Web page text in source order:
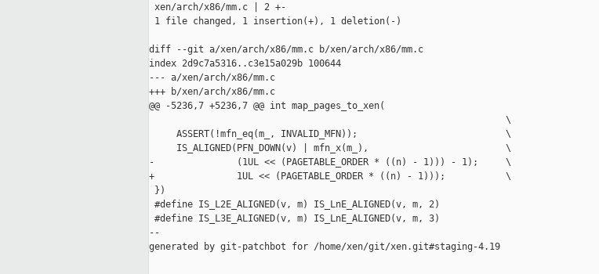
xen/arch/x86/mm.c | 2 +-
1 file changed, 1 insertion(+), 1 deletion(-)
diff --git a/xen/arch/x86/mm.c b/xen/arch/x86/mm.c
index 2d9c7a5316..c3e15a029b 100644
--- a/xen/arch/x86/mm.c
+++ b/xen/arch/x86/mm.c
@@ -5236,7 +5236,7 @@ int map_pages_to_xen(
                                                                 \
     ASSERT(!mfn_eq(m_, INVALID_MFN));                           \
     IS_ALIGNED(PFN_DOWN(v) | mfn_x(m_),                         \
-               (1UL << (PAGETABLE_ORDER * ((n) - 1))) - 1);     \
+               1UL << (PAGETABLE_ORDER * ((n) - 1)));           \
})
#define IS_L2E_ALIGNED(v, m) IS_LnE_ALIGNED(v, m, 2)
#define IS_L3E_ALIGNED(v, m) IS_LnE_ALIGNED(v, m, 3)
--
generated by git-patchbot for /home/xen/git/xen.git#staging-4.19